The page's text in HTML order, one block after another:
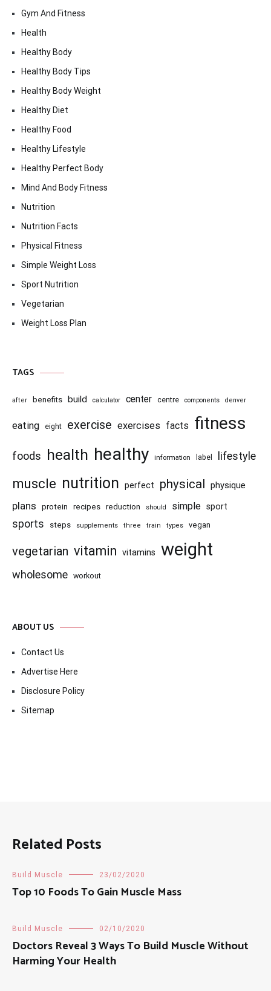
Gym And Fitness
Health
Healthy Body
Healthy Body Tips
Healthy Body Weight
Healthy Diet
Healthy Food
Healthy Lifestyle
Healthy Perfect Body
Mind And Body Fitness
Nutrition
Nutrition Facts
Physical Fitness
Simple Weight Loss
Sport Nutrition
Vegetarian
Weight Loss Plan
TAGS
after benefits build calculator center centre components denver
eating eight exercise exercises facts fitness
foods health healthy information label lifestyle
muscle nutrition perfect physical physique
plans protein recipes reduction should simple sport
sports steps supplements three train types vegan
vegetarian vitamin vitamins weight
wholesome workout
ABOUT US
Contact Us
Advertise Here
Disclosure Policy
Sitemap
Related Posts
Build Muscle 23/02/2020
Top 10 Foods To Gain Muscle Mass
Build Muscle 02/10/2020
Doctors Reveal 3 Ways To Build Muscle Without
Harming Your Health